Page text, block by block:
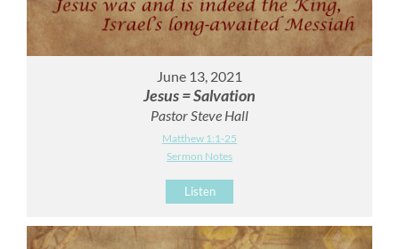
June 13, 2021
Jesus = Salvation
Pastor Steve Hall
Matthew 1:1-25
Sermon Notes
Listen